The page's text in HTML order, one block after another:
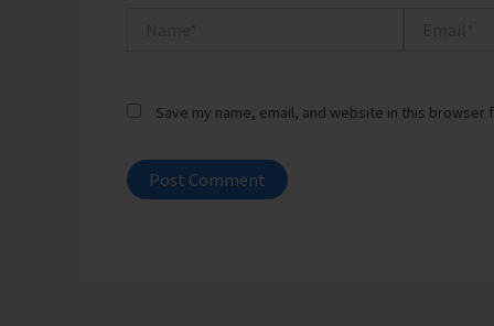
Save my name, email, and website in this browser